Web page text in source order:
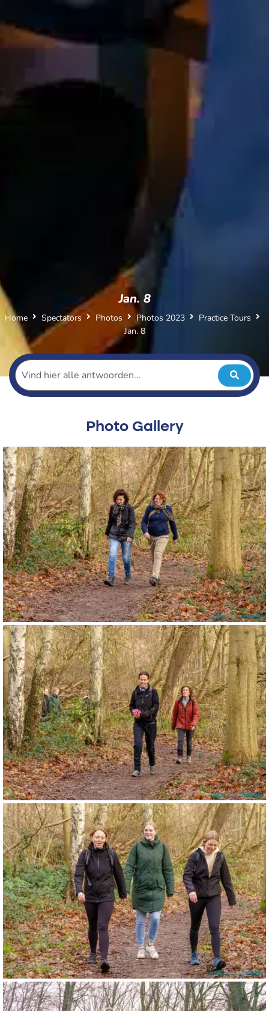
Jan. 8
Home Spectators Photos Photos 2023
Practice Tours
Jan. 8
Photo Gallery